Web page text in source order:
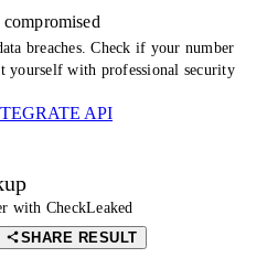
breaches. Check if your number
yourself with professional security
API
with CheckLeaked
SHARE RESULT